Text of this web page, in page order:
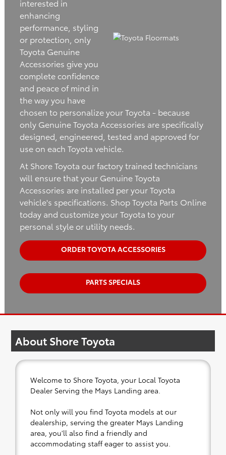
interested in
enhancing
performance, styling
or protection, only
Toyota Genuine
Accessories give you
complete confidence
and peace of mind in
the way you have
chosen to personalize your Toyota - because
only Genuine Toyota Accessories are specifically
designed, engineered, tested and approved for
use on each Toyota vehicle.
At Shore Toyota our factory trained technicians
will ensure that your Genuine Toyota
Accessories are installed per your Toyota
vehicle's specifications. Shop Toyota Parts Online
today and customize your Toyota to your
personal style or utility needs.
ORDER TOYOTA ACCESSORIES
PARTS SPECIALS
About Shore Toyota
Welcome to Shore Toyota, your Local Toyota
Dealer Serving the Mays Landing area.
Not only will you find Toyota models at our
dealership, serving the greater Mays Landing
area, you'll also find a friendly and
accommodating staff eager to assist you.